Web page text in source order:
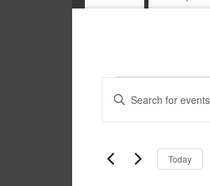
Events
Search
Views
Enter
Events
Today